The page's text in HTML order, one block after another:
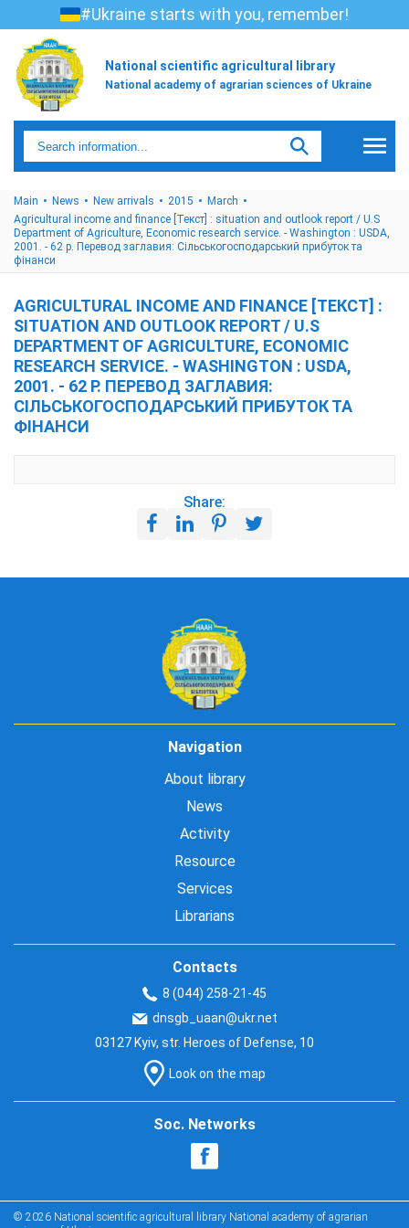
#Ukraine starts with you, remember!
National scientific agricultural library
National academy of agrarian sciences of Ukraine
Main News New arrivals 2015
March
Agricultural income and finance [Текст] : situation and outlook report / U.S
Department of Agriculture, Economic research service. - Washington : USDA,
2001. - 62 p. Перевод заглавия: Cільськогосподарський прибуток та
фінанси
AGRICULTURAL INCOME AND FINANCE [ТЕКСТ] :
SITUATION AND OUTLOOK REPORT / U.S
DEPARTMENT OF AGRICULTURE, ECONOMIC
RESEARCH SERVICE. - WASHINGTON : USDA,
2001. - 62 P. ПЕРЕВОД ЗАГЛАВИЯ:
CІЛЬСЬКОГОСПОДАРСЬКИЙ ПРИБУТОК ТА
ФІНАНСИ
Share:
Navigation
About library
News
Activity
Resource
Services
Librarians
Contacts
8 (044) 258-21-45
dnsgb_uaan@ukr.net
03127 Kyiv, str. Heroes of Defense, 10
Look on the map
Soc. Networks
© 2026 National scientific agricultural library National academy of agrarian